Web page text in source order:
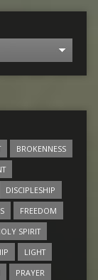
BROKENNESS
DISCIPLESHIP
FREEDOM
SPIRIT
LIGHT
PRAYER